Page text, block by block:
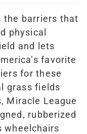
the barriers that
physical
and lets
favorite
for these
grass fields
Miracle League
rubberized
wheelchairs